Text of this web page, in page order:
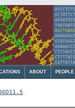
ABOUT PEOPLE